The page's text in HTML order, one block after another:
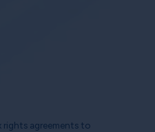
rights agreements to